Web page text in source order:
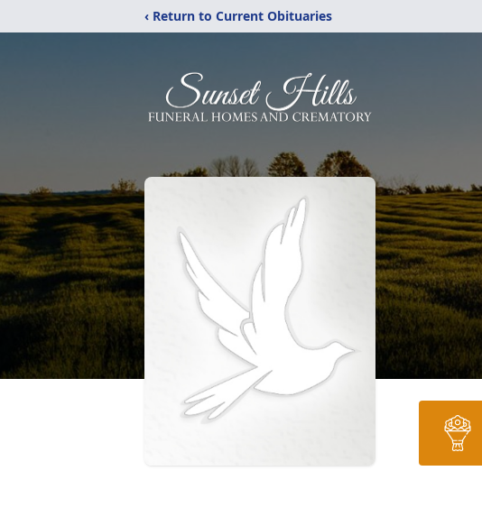
‹ Return to Current Obituaries